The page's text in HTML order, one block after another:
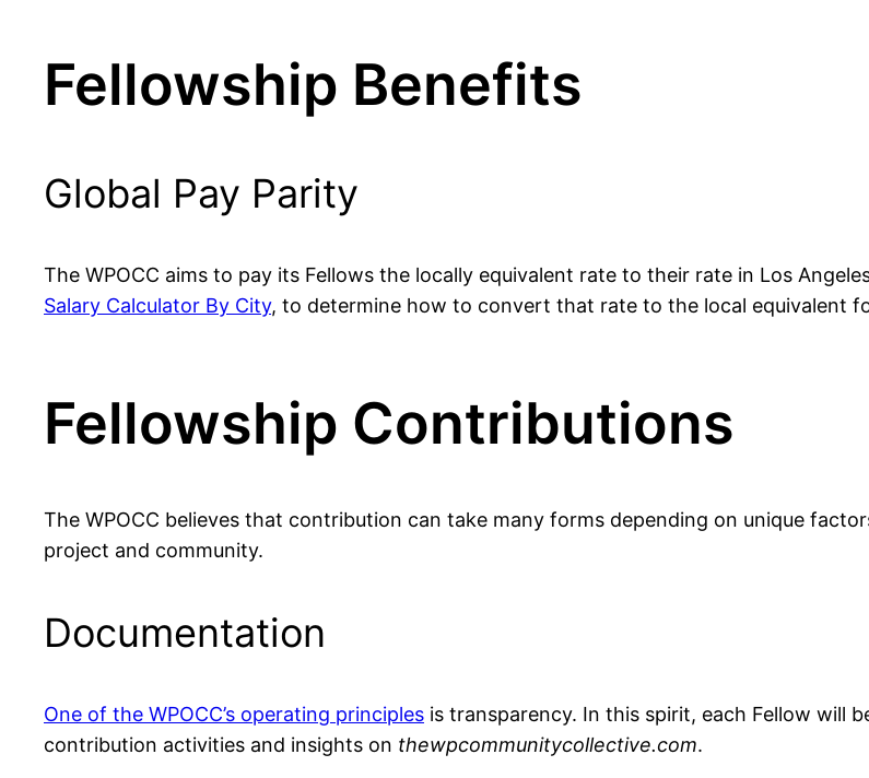
Fellowship Benefits
Global Pay Parity
The WPOCC aims to pay its Fellows the locally equivalent rate to their rate in Los
Salary Calculator By City, to determine how to convert that rate to the local equivalent
Fellowship Contributions
The WPOCC believes that contribution can take many forms depending on unique
project and community.
Documentation
One of the WPOCC’s operating principles is transparency. In this spirit, each Fellow will
contribution activities and insights on thewpcommunitycollective.com.